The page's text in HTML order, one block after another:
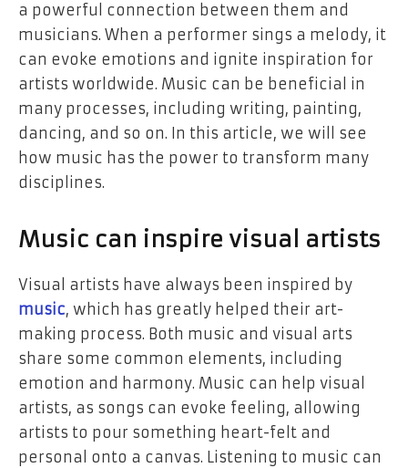
a powerful connection between them and
musicians. When a performer sings a melody, it
can evoke emotions and ignite inspiration for
artists worldwide. Music can be beneficial in
many processes, including writing, painting,
dancing, and so on. In this article, we will see
how music has the power to transform many
disciplines.
Music can inspire visual artists
Visual artists have always been inspired by
music, which has greatly helped their art-
making process. Both music and visual arts
share some common elements, including
emotion and harmony. Music can help visual
artists, as songs can evoke feeling, allowing
artists to pour something heart-felt and
personal onto a canvas. Listening to music can